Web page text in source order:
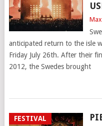
anticipated return to the isle
Friday July 26th. After their
2012, the Swedes brought
FESTIVAL